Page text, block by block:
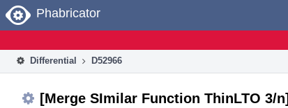
Home
Phabricator
Differential D52966
[Merge SImilar Function ThinLTO 3/